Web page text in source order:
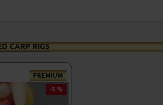
CARP RIGS
PREMIUM
-5 %